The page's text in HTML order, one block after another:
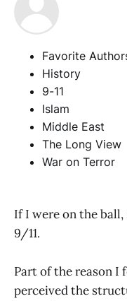
Favorite
History
9-11
Islam
Middle East
The Long View
War on Terror
If I were on the
9/11.
Part of the reason I
perceived the